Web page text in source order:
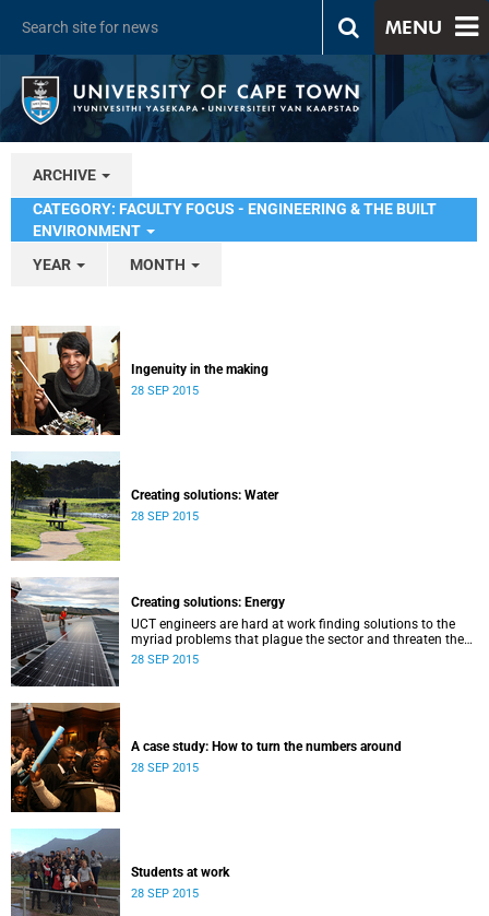
MENU
ARCHIVE
CATEGORY: FACULTY FOCUS - ENGINEERING & THE BUILT
ENVIRONMENT
YEAR
MONTH
Ingenuity in the making
28 SEP 2015
Creating solutions: Water
28 SEP 2015
Creating solutions: Energy
UCT engineers are hard at work finding solutions to the
myriad problems that plague the sector and threaten the
livelihood of all South Africans.
28 SEP 2015
A case study: How to turn the numbers around
28 SEP 2015
Students at work
28 SEP 2015